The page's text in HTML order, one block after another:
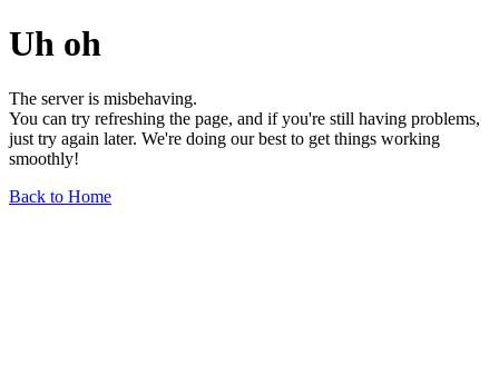
Uh oh
The server is misbehaving.
You can try refreshing the page, and if you're still having problems,
just try again later. We're doing our best to get things working
smoothly!
Back to Home